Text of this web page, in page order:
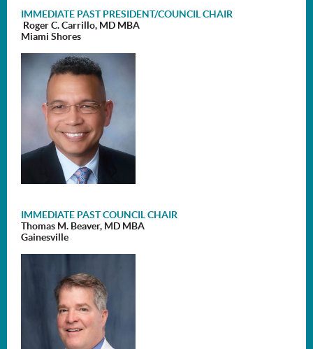
IMMEDIATE PAST PRESIDENT/COUNCIL CHAIR
Roger C. Carrillo, MD MBA
Miami Shores
IMMEDIATE PAST COUNCIL CHAIR
Thomas M. Beaver, MD MBA
Gainesville